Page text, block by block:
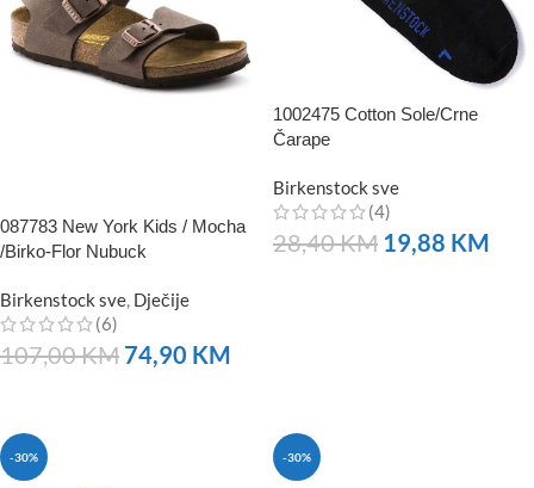
087783 New York Kids / Mocha
/Birko-Flor Nubuck
Birkenstock sve, Dječije
(6)
107,00KM 74,90 KM
1002475 Cotton Sole/Crne
Čarape
Birkenstock sve
(4)
28,40KM 19,88 KM
-30% -30%